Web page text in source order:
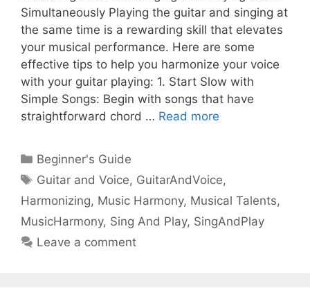
Simultaneously Playing the guitar and singing at
the same time is a rewarding skill that elevates
your musical performance. Here are some
effective tips to help you harmonize your voice
with your guitar playing: 1. Start Slow with
Simple Songs: Begin with songs that have
straightforward chord … Read more
Categories
Beginner's Guide
Tags
Guitar and Voice, GuitarAndVoice,
Harmonizing, Music Harmony, Musical Talents,
MusicHarmony, Sing And Play, SingAndPlay
Leave a comment